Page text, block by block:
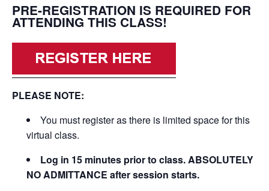
PRE-REGISTRATION IS REQUIRED FOR
ATTENDING THIS CLASS!
PLEASE NOTE:
You must register as there is limited space for this
virtual class.
Log in 15 minutes prior to class. ABSOLUTELY
NO ADMITTANCE after session starts.